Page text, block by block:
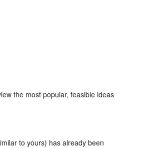
the most popular, feasible ideas
to yours) has already been